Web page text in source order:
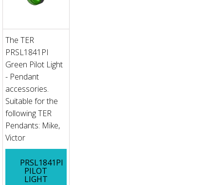
The TER
PRSL1841PI
Green Pilot Light
- Pendant
accessories.
Suitable for the
following TER
Pendants: Mike,
Victor
PRSL1841PI
PILOT
LIGHT